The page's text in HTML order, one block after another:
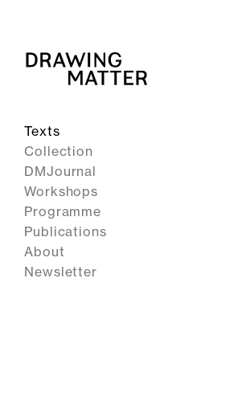
Texts
Collection
DMJournal
Workshops
Programme
Publications
About
Newsletter